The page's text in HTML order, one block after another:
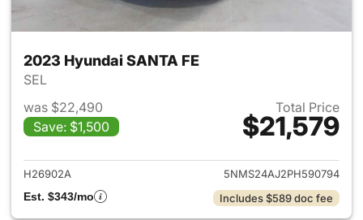
2023 Hyundai SANTA FE
SEL
was $22,490
Save: $1,500
Total Price
$21,579
View details for 2023
H26902A
5NMS24AJ2PH590794
Est. $343/mo
Includes $589 doc fee